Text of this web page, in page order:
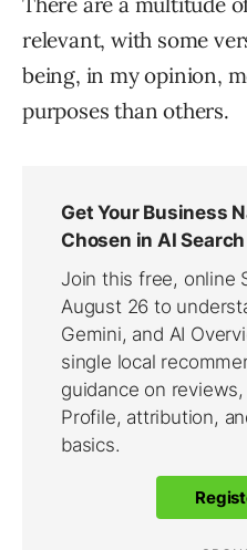
relevant, with some
being, in my opinion,
purposes than others.